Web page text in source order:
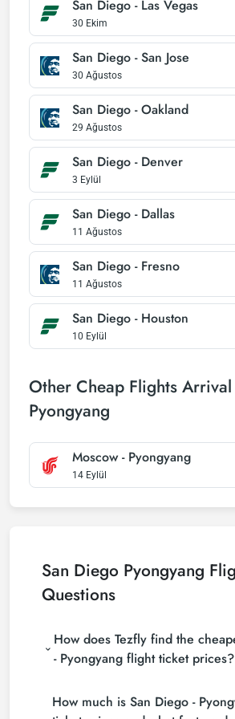
San Diego - Las Vegas
30 Ekim
San Diego - San Jose
30 Ağustos
San Diego - Oakland
29 Ağustos
San Diego - Denver
3 Eylül
San Diego - Dallas
11 Ağustos
San Diego - Fresno
11 Ağustos
San Diego - Houston
10 Eylül
Other Cheap Flights
Pyongyang
Moscow - Pyongyang
14 Eylül
San Diego Pyongyang
Questions
How does Tezfly find the
- Pyongyang flight ticket prices?
(consolidators) and hundreds of
the cheapest San Diego -
How much is San Diego -